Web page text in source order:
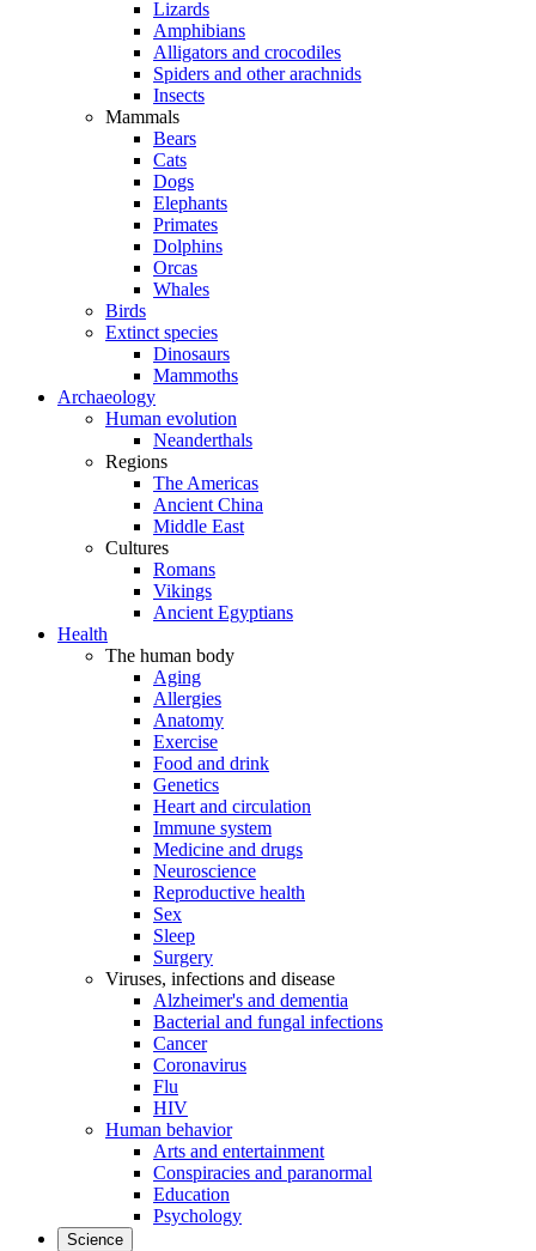
Lizards
Amphibians
Alligators and crocodiles
Spiders and other arachnids
Insects
Mammals
Bears
Cats
Dogs
Elephants
Primates
Dolphins
Orcas
Whales
Birds
Extinct species
Dinosaurs
Mammoths
Archaeology
Human evolution
Neanderthals
Regions
The Americas
Ancient China
Middle East
Cultures
Romans
Vikings
Ancient Egyptians
Health
The human body
Aging
Allergies
Anatomy
Exercise
Food and drink
Genetics
Heart and circulation
Immune system
Medicine and drugs
Neuroscience
Reproductive health
Sex
Sleep
Surgery
Viruses, infections and disease
Alzheimer's and dementia
Bacterial and fungal infections
Cancer
Coronavirus
Flu
HIV
Human behavior
Arts and entertainment
Conspiracies and paranormal
Education
Psychology
Science